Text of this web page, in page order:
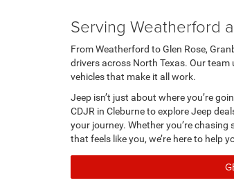
Serving Weatherford
From Weatherford to Glen Rose,
drivers across North Texas. Our
vehicles that make it all work.
Jeep isn’t just about where you’re
CDJR in Cleburne to explore Jeep
your journey. Whether you’re
that feels like you, we’re here to help